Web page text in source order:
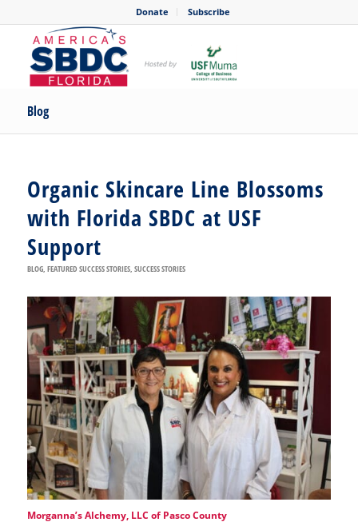
Donate Subscribe
Blog
Organic Skincare Line Blossoms
with Florida SBDC at USF
Support
BLOG, FEATURED SUCCESS STORIES, SUCCESS STORIES
Morganna’s Alchemy, LLC of Pasco County